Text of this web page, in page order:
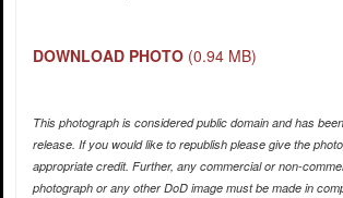
DOWNLOAD PHOTO (0.94 MB)
This photograph is considered public domain and has
release. If you would like to republish please give the
appropriate credit. Further, any commercial or non-
photograph or any other DoD image must be made in